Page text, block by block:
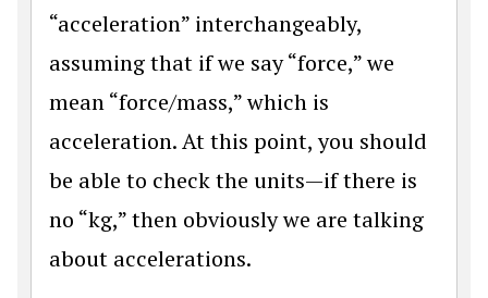
“acceleration” interchangeably,
assuming that if we say “force,” we
mean “force/mass,” which is
acceleration. At this point, you should
be able to check the units—if there is
no “kg,” then obviously we are talking
about accelerations.